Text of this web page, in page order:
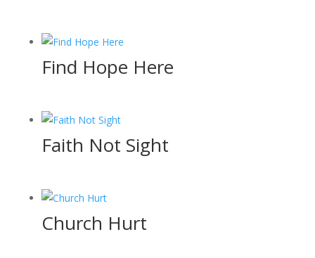
Find Hope Here
Faith Not Sight
Church Hurt